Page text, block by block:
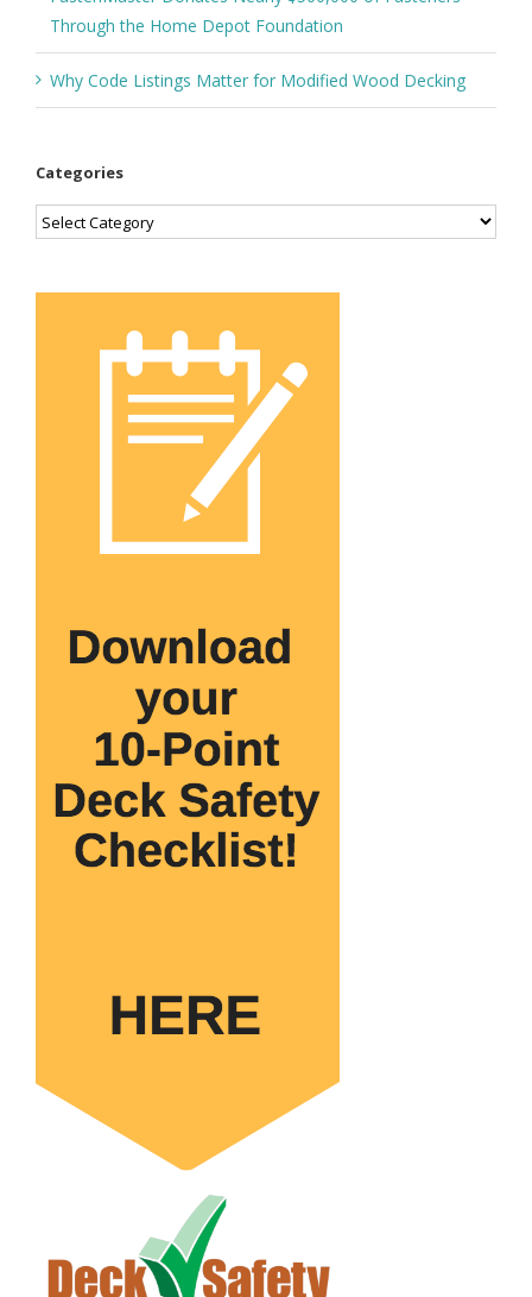
Through the Home Depot Foundation
Why Code Listings Matter for Modified Wood Decking
Categories
Categories